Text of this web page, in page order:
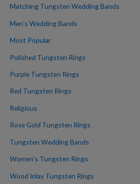
Matching Tungsten Wedding Bands
Men’s Wedding Bands
Most Popular
Polished Tungsten Rings
Purple Tungsten Rings
Red Tungsten Rings
Religious
Rose Gold Tungsten Rings
Tungsten Wedding Bands
Women’s Tungsten Rings
Wood Inlay Tungsten Rings